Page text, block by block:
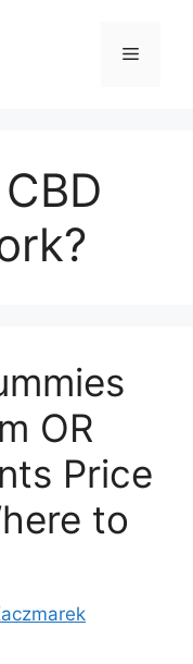
Menu
OR
Price
to